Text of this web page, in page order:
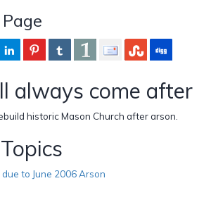
always come after
historic Mason Church after arson.
to June 2006 Arson